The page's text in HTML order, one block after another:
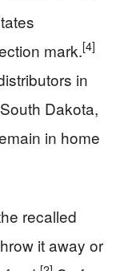
mark.[4]
in
Dakota,
in home
recalled
it away or